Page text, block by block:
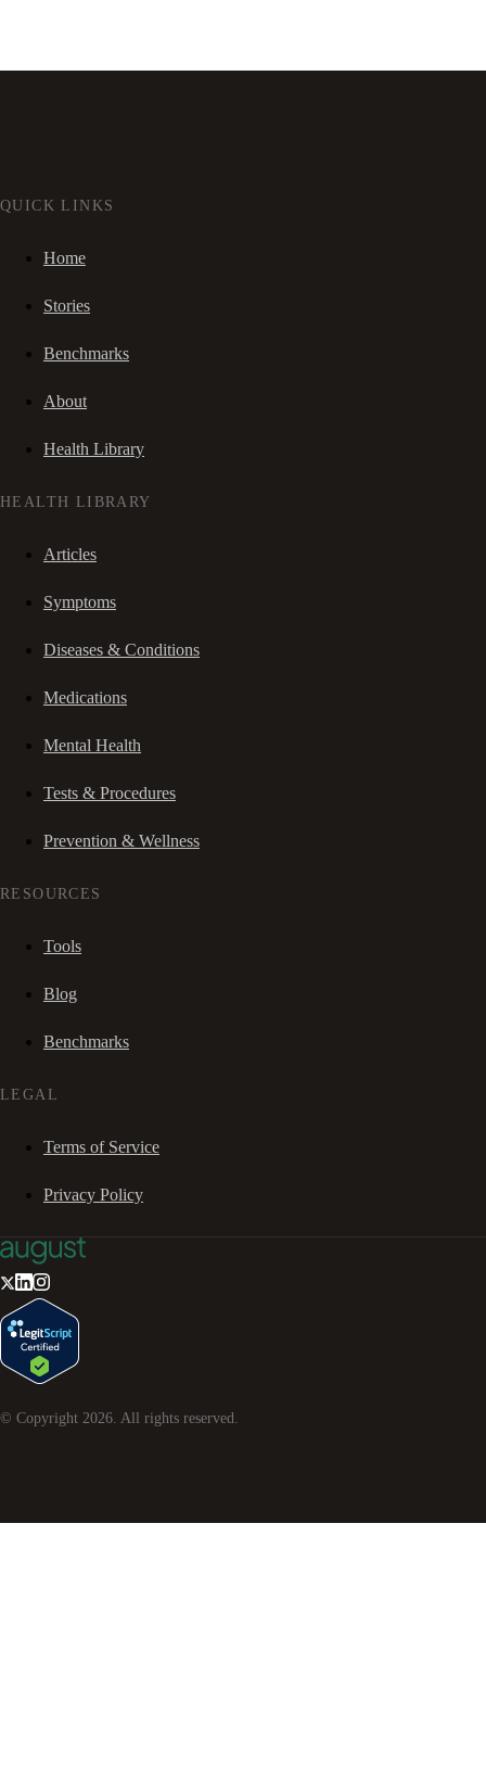
QUICK LINKS
Home
Stories
Benchmarks
About
Health Library
HEALTH LIBRARY
Articles
Symptoms
Diseases & Conditions
Medications
Mental Health
Tests & Procedures
Prevention & Wellness
RESOURCES
Tools
Blog
Benchmarks
LEGAL
Terms of Service
Privacy Policy
© Copyright 2026 . All rights reserved.